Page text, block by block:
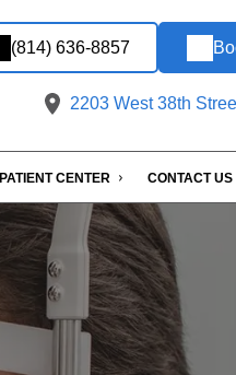
(814) 636-8857
2203 West 38th
PATIENT CENTER CONTACT US